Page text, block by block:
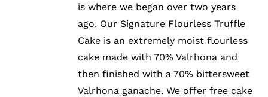
is where we began over two years
ago. Our Signature Flourless Truffle
Cake is an extremely moist flourless
cake made with 70% Valrhona and
then finished with a 70% bittersweet
Valrhona ganache. We offer free cake